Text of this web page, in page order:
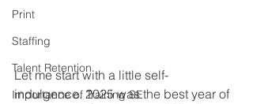
Print
Staffing
Talent Retention
Importance of Training SE
Let me start with a little self-
indulgence. 2025 was the best year of